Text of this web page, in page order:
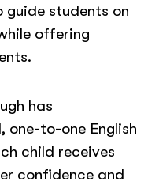
guide students on
offering
has
one-to-one English
child receives
confidence and